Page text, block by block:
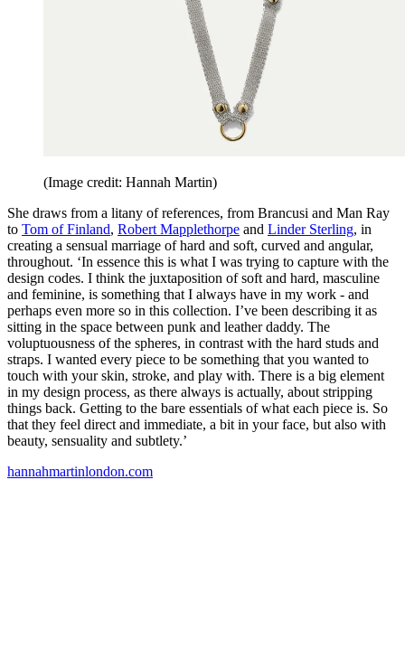
(Image credit: Hannah Martin)
She draws from a litany of references, from Brancusi and Man Ray
to Tom of Finland, Robert Mapplethorpe and Linder Sterling, in
creating a sensual marriage of hard and soft, curved and angular,
throughout. ‘In essence this is what I was trying to capture with the
design codes. I think the juxtaposition of soft and hard, masculine
and feminine, is something that I always have in my work - and
perhaps even more so in this collection. I’ve been describing it as
sitting in the space between punk and leather daddy. The
voluptuousness of the spheres, in contrast with the hard studs and
straps. I wanted every piece to be something that you wanted to
touch with your skin, stroke, and play with. There is a big element
in my design process, as there always is actually, about stripping
things back. Getting to the bare essentials of what each piece is. So
that they feel direct and immediate, a bit in your face, but also with
beauty, sensuality and subtlety.’
hannahmartinlondon.com